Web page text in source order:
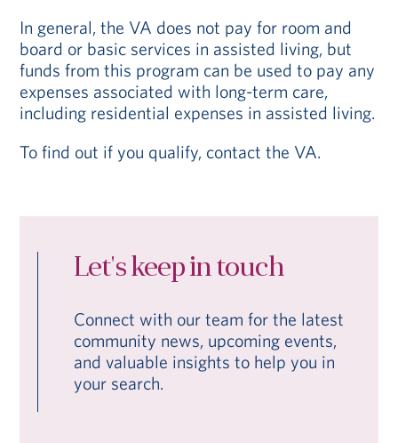
In general, the VA does not pay for room and
board or basic services in assisted living, but
funds from this program can be used to pay any
expenses associated with long-term care,
including residential expenses in assisted living.
To find out if you qualify, contact the VA.
Let's keep in touch
Connect with our team for the latest
community news, upcoming events,
and valuable insights to help you in
your search.